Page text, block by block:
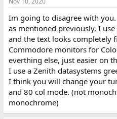
Im going to disagree with
as mentioned previously, I
and the text looks completely
Commodore monitors for
everthing else, just easier on
I use a Zenith datasystems
I think you will change your
and 80 col mode. (not
monochrome)